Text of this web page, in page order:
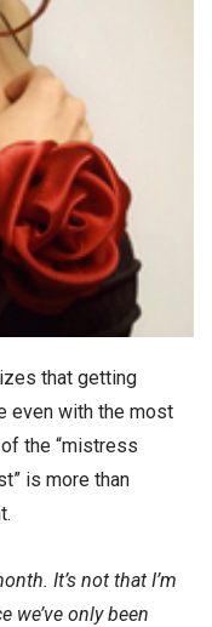
that getting
even with the most
the “mistress
is more than
It’s not that I’m
we’ve only been